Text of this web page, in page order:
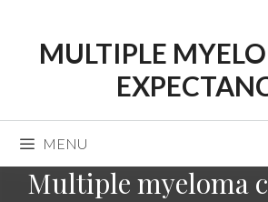
contentMULTIPLE
MENU
Multiple myeloma